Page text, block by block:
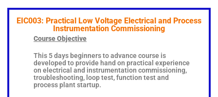
EIC003: Practical Low Voltage Electrical and Process
Instrumentation Commissioning
Course Objective
This 5 days beginners to advance course is
developed to provide hand on practical experience
on electrical and instrumentation commissioning,
troubleshooting, loop test, function test and
process plant startup.